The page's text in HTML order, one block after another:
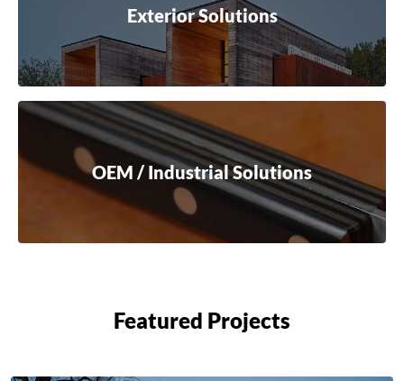
Exterior Solutions
OEM / Industrial Solutions
Featured Projects